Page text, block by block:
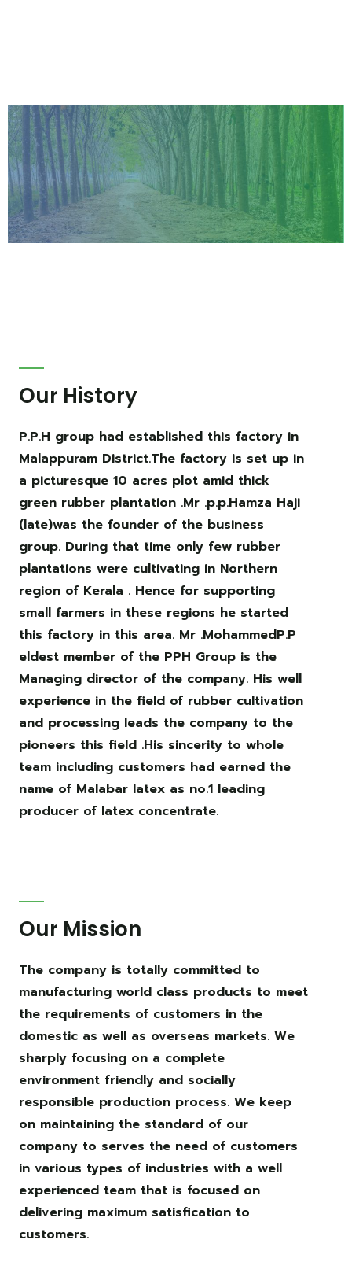
Our History
P.P.H group had established this factory in
Malappuram District.The factory is set up in
a picturesque 10 acres plot amid thick
green rubber plantation .Mr .p.p.Hamza Haji
(late)was the founder of the business
group. During that time only few rubber
plantations were cultivating in Northern
region of Kerala . Hence for supporting
small farmers in these regions he started
this factory in this area. Mr .MohammedP.P
eldest member of the PPH Group is the
Managing director of the company. His well
experience in the field of rubber cultivation
and processing leads the company to the
pioneers this field .His sincerity to whole
team including customers had earned the
name of Malabar latex as no.1 leading
producer of latex concentrate.
Our Mission
The company is totally committed to
manufacturing world class products to meet
the requirements of customers in the
domestic as well as overseas markets. We
sharply focusing on a complete
environment friendly and socially
responsible production process. We keep
on maintaining the standard of our
company to serves the need of customers
in various types of industries with a well
experienced team that is focused on
delivering maximum satisfication to
customers.